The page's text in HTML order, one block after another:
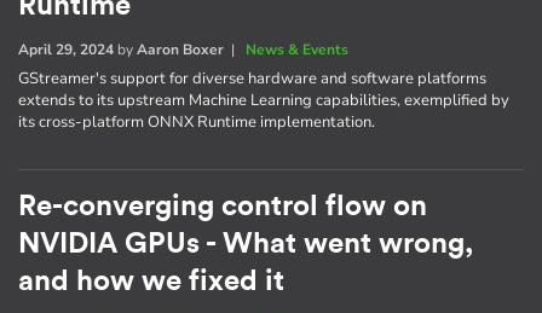
Runtime
April 29, 2024 byAaron Boxer | News & Events
GStreamer's support for diverse hardware and software platforms
extends to its upstream Machine Learning capabilities, exemplified by
its cross-platform ONNX Runtime implementation.
Re-converging control flow on
NVIDIA GPUs - What went wrong,
and how we fixed it